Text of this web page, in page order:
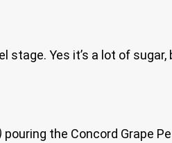
Yes it’s a lot of
pouring the Concord Grape